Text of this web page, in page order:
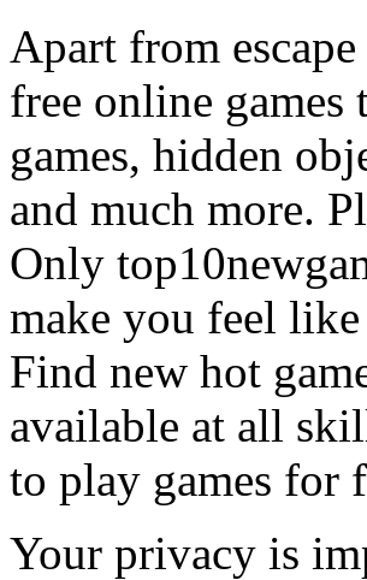
Apart from
free online games
games, hidden
and much more.
Only
make you feel
Find new hot
available at all
to play games for
Your privacy is